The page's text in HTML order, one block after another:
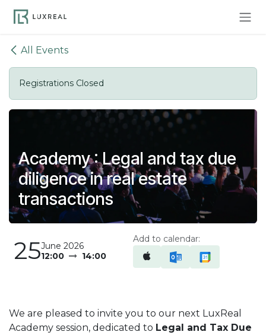
All Events
Registrations Closed
Academy : Legal and tax due
diligence in real estate
transactions
25June 2026
12:00
14:00
Add to calendar:
We are pleased to invite you to our next LuxReal
Academy session, dedicated to Legal and Tax Due